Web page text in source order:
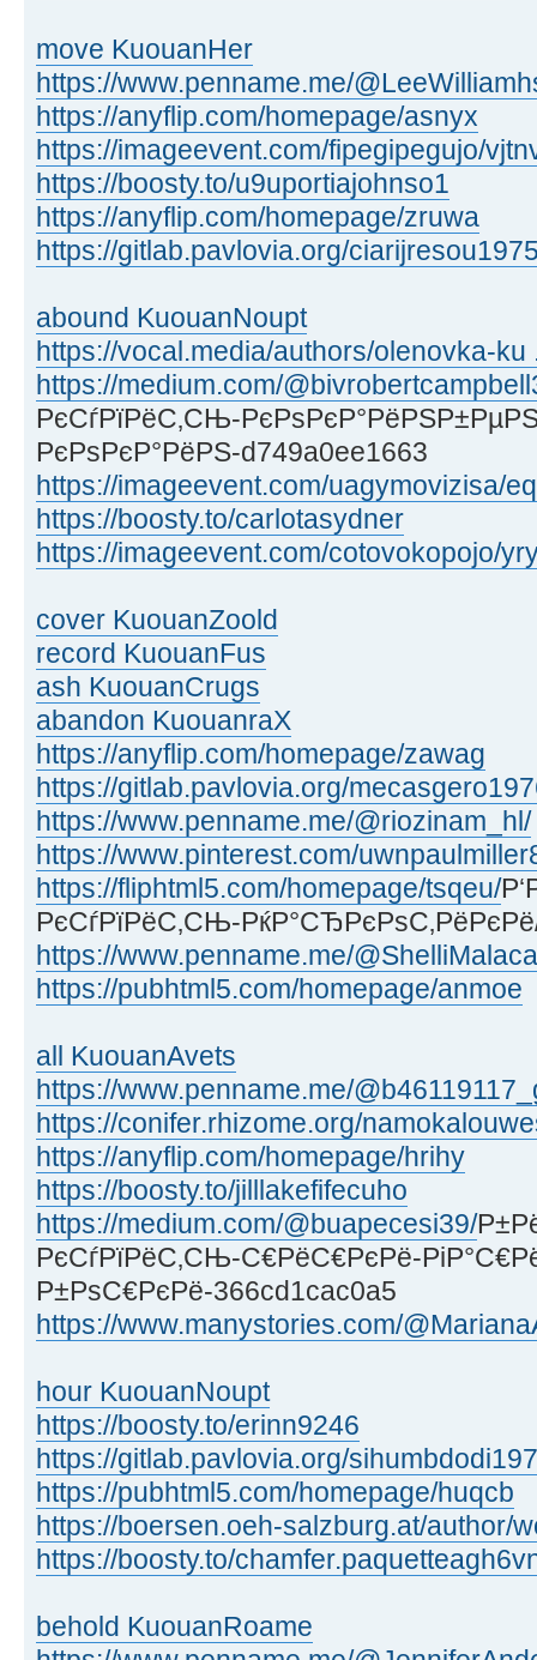
move KuouanHer
https://www.penname.me/
https://anyflip.com/homepage/asnyx
https://imageevent.com/fipegipegujo/
https://boosty.to/u9uportiajohnso1
https://anyflip.com/homepage/zruwa
https://gitlab.pavlovia.org/
abound KuouanNoupt
https://vocal.media/authors/olenovka-ku
https://medium.com/
РєСѓРїРёС‚СЊ-
РєРѕРєР°РёРЅ-d749a0ee1663
https://imageevent.com/uagymovizisa/
https://boosty.to/carlotasydner
https://imageevent.com/cotovokopojo/
cover KuouanZoold
record KuouanFus
ash KuouanCrugs
abandon KuouanraX
https://anyflip.com/homepage/zawag
https://gitlab.pavlovia.org/
https://www.penname.me/@riozinam_hl/
https://www.pinterest.com/
https://fliphtml5.com/homepage/tsqeu/
РєСѓРїРёС‚СЊ-
https://www.penname.me/
https://pubhtml5.com/homepage/anmoe
all KuouanAvets
https://www.penname.me/
https://conifer.rhizome.org/
https://anyflip.com/homepage/hrihy
https://boosty.to/jilllakefifecuho
https://medium.com/@buapecesi39/
РєСѓРїРёС‚СЊ-С€РёС€РєРё-
Р±РѕС€РєРё-366cd1cac0a5
https://www.manystories.com/
hour KuouanNoupt
https://boosty.to/erinn9246
https://gitlab.pavlovia.org/
https://pubhtml5.com/homepage/huqcb
https://boersen.oeh-salzburg.at/author/
https://boosty.to/
behold KuouanRoame